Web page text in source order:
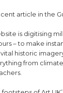
article in the
is digitising
– to make
historic
from